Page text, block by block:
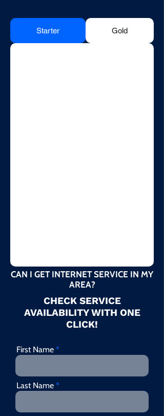
Starter Gold
CAN I GET INTERNET SERVICE IN MY
AREA?
CHECK SERVICE
AVAILABILITY WITH ONE
CLICK!
First Name
Last Name